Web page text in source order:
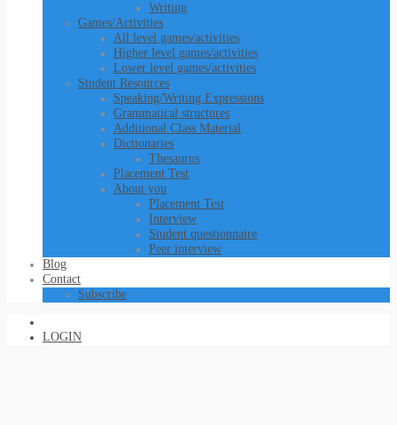
Writing
Games/Activities
All level games/activities
Higher level games/activities
Lower level games/activities
Student Resources
Speaking/Writing Expressions
Grammatical structures
Additional Class Material
Dictionaries
Thesaurus
Placement Test
About you
Placement Test
Interview
Student questionnaire
Peer interview
Blog
Contact
Subscribe
LOGIN